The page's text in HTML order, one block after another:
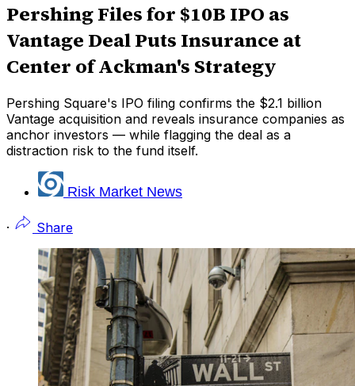
Pershing Files for $10B IPO as
Vantage Deal Puts Insurance at
Center of Ackman's Strategy
Pershing Square's IPO filing confirms the $2.1 billion
Vantage acquisition and reveals insurance companies as
anchor investors — while flagging the deal as a
distraction risk to the fund itself.
Risk Market News
· Share